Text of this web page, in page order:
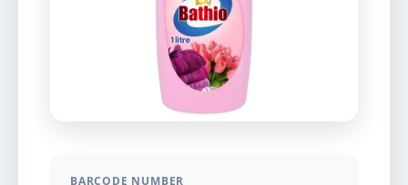
BARCODE NUMBER